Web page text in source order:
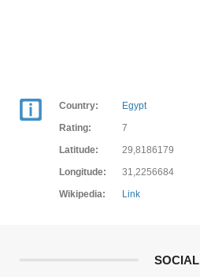
Country:
Egypt
Rating:
7
Latitude:
29,8186179
Longitude:
31,2256684
Wikipedia:
Link
SOCIAL